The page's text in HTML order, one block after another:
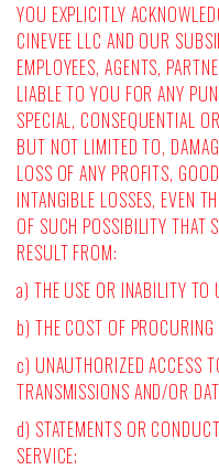
YOU EXPLICITLY
CINEVEE LLC AND OUR
EMPLOYEES, AGENTS,
LIABLE TO YOU FOR ANY
SPECIAL, CONSEQUENTIAL
BUT NOT LIMITED TO,
LOSS OF ANY PROFITS,
INTANGIBLE LOSSES, EVEN
OF SUCH POSSIBILITY THAT
RESULT FROM:
a) THE USE OR INABILITY TO
b) THE COST OF
c) UNAUTHORIZED ACCESS
TRANSMISSIONS AND/OR
d) STATEMENTS OR
SERVICE;